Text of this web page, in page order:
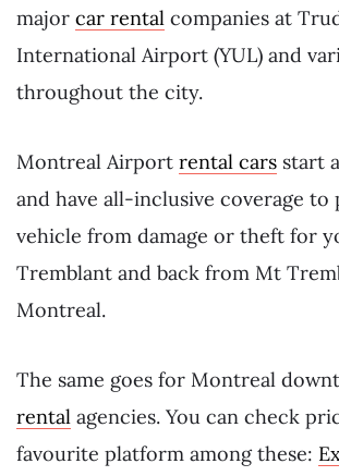
major car rental companies at
International Airport (YUL) and
throughout the city.
Montreal Airport rental cars start
and have all-inclusive coverage
vehicle from damage or theft for
Tremblant and back from Mt
Montreal.
The same goes for Montreal
rental agencies. You can check
favourite platform among these: